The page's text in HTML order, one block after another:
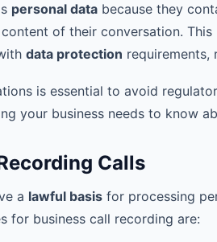
personal data because they
of their conversation.
data protection requirements,
is essential to avoid
your business needs to know
Calls
a lawful basis for processing
for business call recording are: